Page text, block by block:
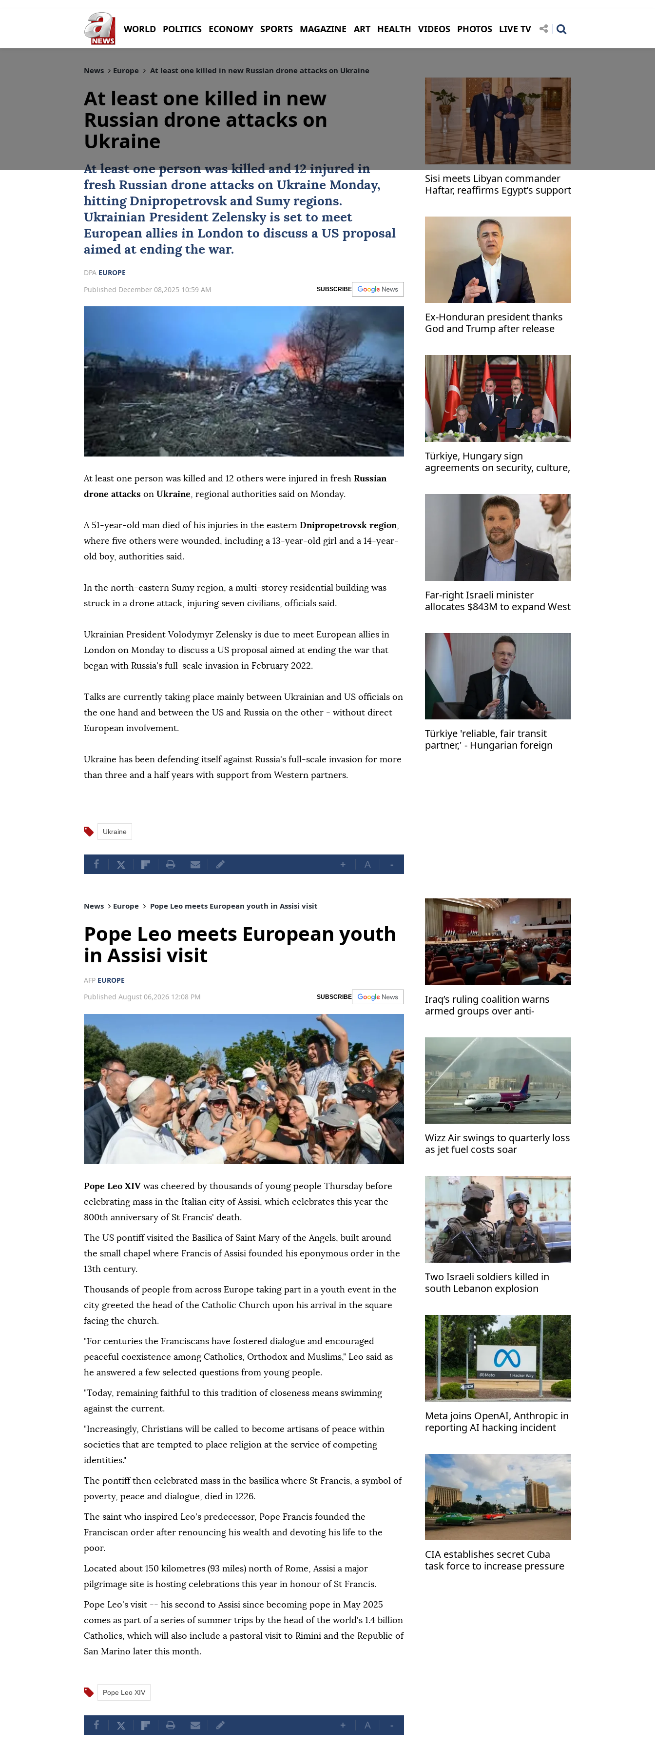
WORLD POLITICS ECONOMY SPORTS MAGAZINE ART HEALTH VIDEOS PHOTOS LIVE TV
News Europe At least one killed in new Russian drone attacks on Ukraine
At least one killed in new
Russian drone attacks on
Ukraine
At least one person was killed and 12 injured in
fresh Russian drone attacks on Ukraine Monday,
hitting Dnipropetrovsk and Sumy regions.
Ukrainian President Zelensky is set to meet
European allies in London to discuss a US proposal
aimed at ending the war.
DPA EUROPE
Published December 08,2025 10:59 AM
SUBSCRIBE
At least one person was killed and 12 others were injured in fresh Russian
drone attacks on Ukraine, regional authorities said on Monday.
A 51-year-old man died of his injuries in the eastern Dnipropetrovsk region,
where five others were wounded, including a 13-year-old girl and a 14-year-
old boy, authorities said.
In the north-eastern Sumy region, a multi-storey residential building was
struck in a drone attack, injuring seven civilians, officials said.
Ukrainian President Volodymyr Zelensky is due to meet European allies in
London on Monday to discuss a US proposal aimed at ending the war that
began with Russia's full-scale invasion in February 2022.
Talks are currently taking place mainly between Ukrainian and US officials on
the one hand and between the US and Russia on the other - without direct
European involvement.
Ukraine has been defending itself against Russia's full-scale invasion for more
than three and a half years with support from Western partners.
Ukraine
+ A -
Sisi meets Libyan commander
Haftar, reaffirms Egypt’s support
Ex-Honduran president thanks
God and Trump after release
Türkiye, Hungary sign
agreements on security, culture,
Far-right Israeli minister
allocates $843M to expand West
Türkiye 'reliable, fair transit
partner,' - Hungarian foreign
News Europe Pope Leo meets European youth in Assisi visit
Pope Leo meets European youth
in Assisi visit
AFP EUROPE
Published August 06,2026 12:08 PM
SUBSCRIBE
Pope Leo XIV was cheered by thousands of young people Thursday before
celebrating mass in the Italian city of Assisi, which celebrates this year the
800th anniversary of St Francis' death.
The US pontiff visited the Basilica of Saint Mary of the Angels, built around
the small chapel where Francis of Assisi founded his eponymous order in the
13th century.
Thousands of people from across Europe taking part in a youth event in the
city greeted the head of the Catholic Church upon his arrival in the square
facing the church.
"For centuries the Franciscans have fostered dialogue and encouraged
peaceful coexistence among Catholics, Orthodox and Muslims," Leo said as
he answered a few selected questions from young people.
"Today, remaining faithful to this tradition of closeness means swimming
against the current.
"Increasingly, Christians will be called to become artisans of peace within
societies that are tempted to place religion at the service of competing
identities."
The pontiff then celebrated mass in the basilica where St Francis, a symbol of
poverty, peace and dialogue, died in 1226.
The saint who inspired Leo's predecessor, Pope Francis founded the
Franciscan order after renouncing his wealth and devoting his life to the
poor.
Located about 150 kilometres (93 miles) north of Rome, Assisi a major
pilgrimage site is hosting celebrations this year in honour of St Francis.
Pope Leo's visit -- his second to Assisi since becoming pope in May 2025
comes as part of a series of summer trips by the head of the world's 1.4 billion
Catholics, which will also include a pastoral visit to Rimini and the Republic of
San Marino later this month.
Pope Leo XIV
+ A -
Iraq’s ruling coalition warns
armed groups over anti-
Wizz Air swings to quarterly loss
as jet fuel costs soar
Two Israeli soldiers killed in
south Lebanon explosion
Meta joins OpenAI, Anthropic in
reporting AI hacking incident
CIA establishes secret Cuba
task force to increase pressure